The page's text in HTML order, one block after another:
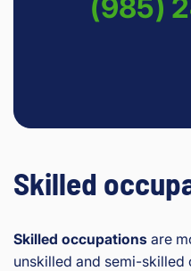
(985)
Skilled
Skilled occupations are
unskilled and semi-skilled